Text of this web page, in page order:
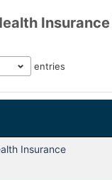
entries
Insurance